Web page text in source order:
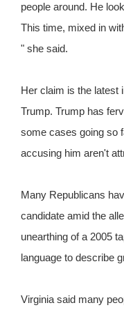
people around. He
This time, mixed in
" she said.
Her claim is the latest
Trump. Trump has
some cases going so
accusing him aren't
Many Republicans
candidate amid the
unearthing of a 2005
language to describe
Virginia said many